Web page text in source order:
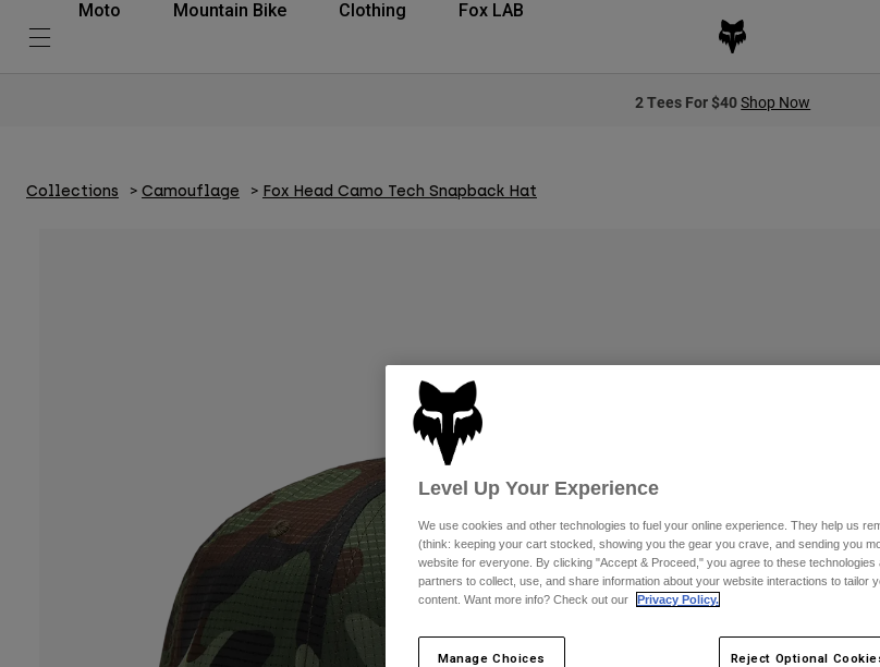
Moto Mountain Bike Clothing Fox LAB
2 Tees For $40Shop Now
Collections Camouflage Fox Head Camo Tech Snapback Hat
Level Up Your Experience
We use cookies and other technologies to fuel your online experience. They help us
(think: keeping your cart stocked, showing you the gear you crave, and sending you
website for everyone. By clicking "Accept & Proceed," you agree to these
partners to collect, use, and share information about your website interactions to tailor
content. Want more info? Check out our
Privacy Policy.
Manage Choices Reject Optional